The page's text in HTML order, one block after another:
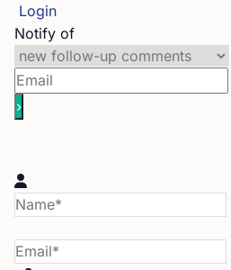
Login
Notify of